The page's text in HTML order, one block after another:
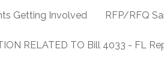
Getting Involved RFP/RFQ
RELATED TO Bill 4033 - FL